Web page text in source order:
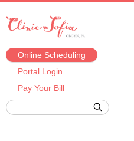
Online Scheduling
Portal Login
Pay Your Bill